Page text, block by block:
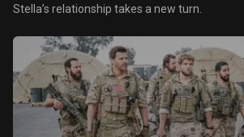
Stella’s relationship takes a new turn.